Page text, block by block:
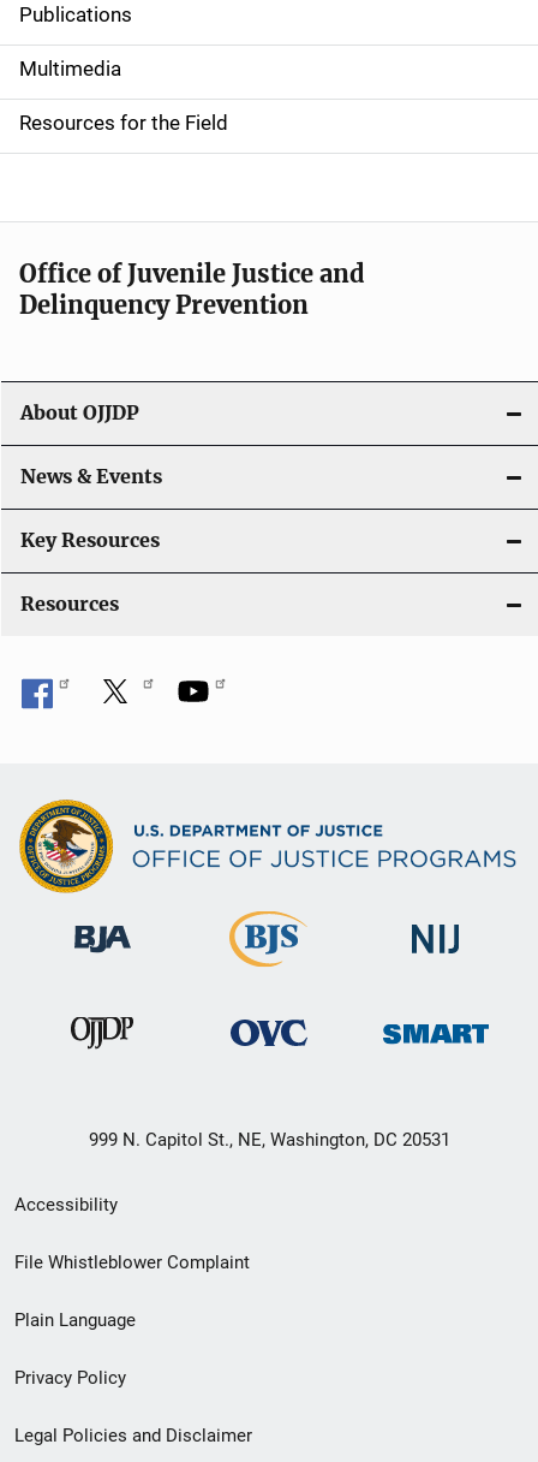
S
i
d
e
n
a
v
g
a
t
i
o
Publications
Multimedia
Resources for the Field
Office of Juvenile Justice and
Delinquency Prevention
About OJJDP
News & Events
Key Resources
Resources
999 N. Capitol St., NE, Washington, DC 20531
Secondary
Footer
menu
Accessibility
File Whistleblower Complaint
Plain Language
Privacy Policy
Legal Policies and Disclaimer